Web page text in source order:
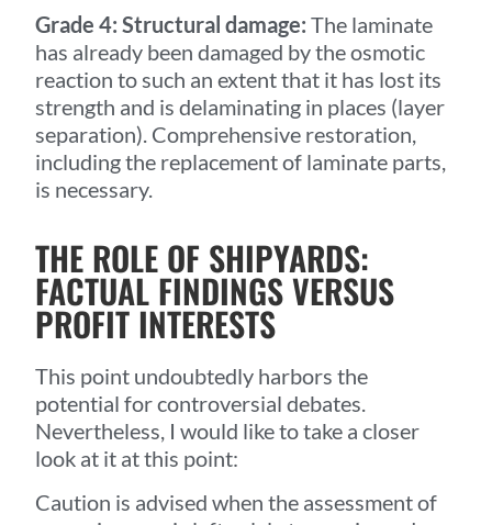
Grade 4: Structural damage: The laminate
has already been damaged by the osmotic
reaction to such an extent that it has lost its
strength and is delaminating in places (layer
separation). Comprehensive restoration,
including the replacement of laminate parts,
is necessary.
THE ROLE OF SHIPYARDS:
FACTUAL FINDINGS VERSUS
PROFIT INTERESTS
This point undoubtedly harbors the
potential for controversial debates.
Nevertheless, I would like to take a closer
look at it at this point:
Caution is advised when the assessment of